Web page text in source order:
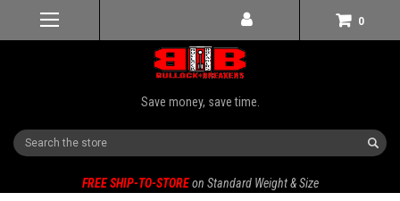
0
Save money, save time.
Search
FREE SHIP-TO-STORE on Standard Weight & Size